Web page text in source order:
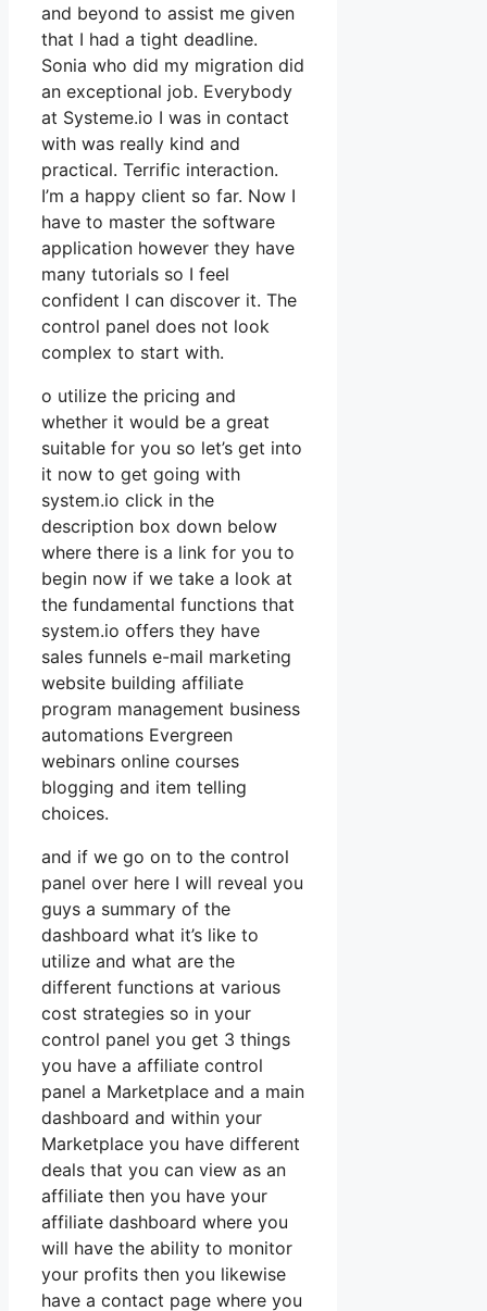
and beyond to assist me given
that I had a tight deadline.
Sonia who did my migration did
an exceptional job. Everybody
at Systeme.io I was in contact
with was really kind and
practical. Terrific interaction.
I’m a happy client so far. Now I
have to master the software
application however they have
many tutorials so I feel
confident I can discover it. The
control panel does not look
complex to start with.
o utilize the pricing and
whether it would be a great
suitable for you so let’s get into
it now to get going with
system.io click in the
description box down below
where there is a link for you to
begin now if we take a look at
the fundamental functions that
system.io offers they have
sales funnels e-mail marketing
website building affiliate
program management business
automations Evergreen
webinars online courses
blogging and item telling
choices.
and if we go on to the control
panel over here I will reveal you
guys a summary of the
dashboard what it’s like to
utilize and what are the
different functions at various
cost strategies so in your
control panel you get 3 things
you have a affiliate control
panel a Marketplace and a main
dashboard and within your
Marketplace you have different
deals that you can view as an
affiliate then you have your
affiliate dashboard where you
will have the ability to monitor
your profits then you likewise
have a contact page where you